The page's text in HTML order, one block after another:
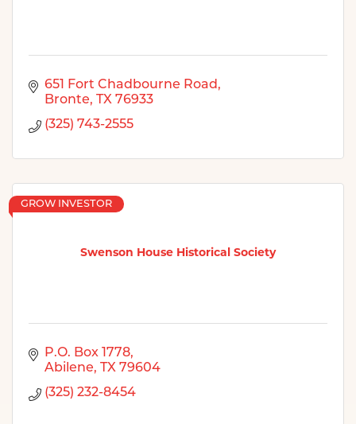
651 Fort Chadbourne Road
Bronte
TX 76933
(325) 743-2555
Swenson House Historical Society
GROW INVESTOR
P.O. Box 1778
Abilene
TX 79604
(325) 232-8454